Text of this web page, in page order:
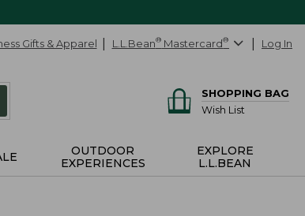
Gifts & Apparel L.L.Bean® Mastercard® Log In
SHOPPING BAG
Wish List
OUTDOOR
EXPERIENCES
EXPLORE
L.L.BEAN